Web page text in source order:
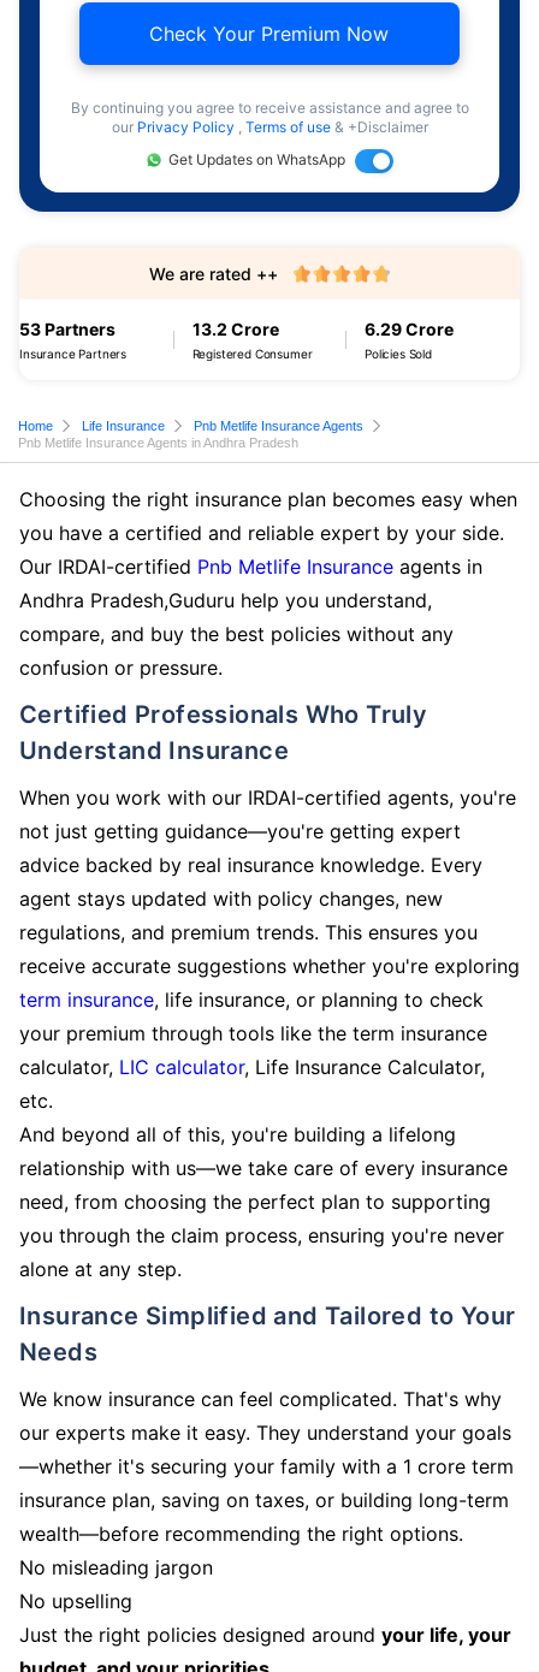
Check Your Premium Now
By continuing you agree to receive assistance and agree to
our Privacy Policy , Terms of use & +Disclaimer
Get Updates on WhatsApp
53 Partners
Insurance Partners
13.2 Crore
Registered Consumer
6.29 Crore
Policies Sold
We are rated ++
Home Life Insurance
Pnb Metlife Insurance Agents
Pnb Metlife Insurance Agents in Andhra Pradesh
Choosing the right insurance plan becomes easy when
you have a certified and reliable expert by your side.
Our IRDAI-certified Pnb Metlife Insurance agents in
Andhra Pradesh,Guduru help you understand,
compare, and buy the best policies without any
confusion or pressure.
Certified Professionals Who Truly
Understand Insurance
When you work with our IRDAI-certified agents, you're
not just getting guidance—you're getting expert
advice backed by real insurance knowledge. Every
agent stays updated with policy changes, new
regulations, and premium trends. This ensures you
receive accurate suggestions whether you're exploring
term insurance, life insurance, or planning to check
your premium through tools like the term insurance
calculator, LIC calculator, Life Insurance Calculator,
etc.
And beyond all of this, you're building a lifelong
relationship with us—we take care of every insurance
need, from choosing the perfect plan to supporting
you through the claim process, ensuring you're never
alone at any step.
Insurance Simplified and Tailored to Your
Needs
We know insurance can feel complicated. That's why
our experts make it easy. They understand your goals
—whether it's securing your family with a 1 crore term
insurance plan, saving on taxes, or building long-term
wealth—before recommending the right options.
No misleading jargon
No upselling
Just the right policies designed around your life, your